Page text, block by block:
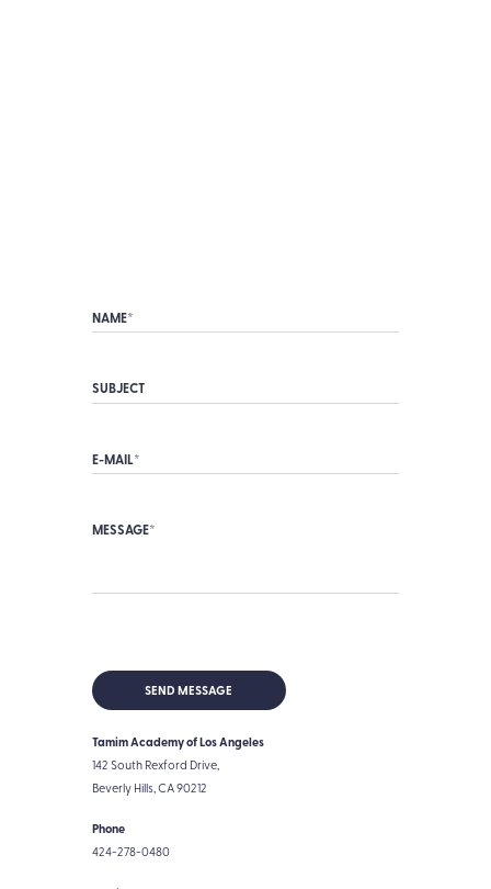
Tamim Academy of Los Angeles
142 South Rexford Drive,
Beverly Hills, CA 90212
Phone
424-278-0480